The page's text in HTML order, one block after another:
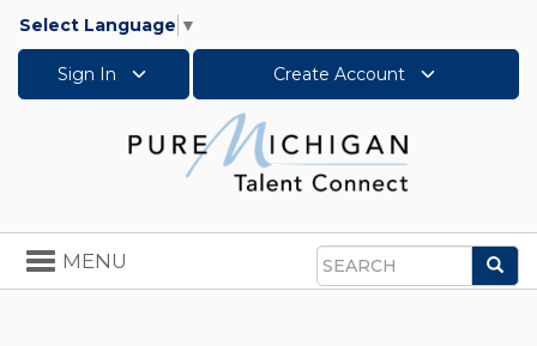
Select Language ▼
Sign In Create Account
Search
Toggle
navigation
MENU